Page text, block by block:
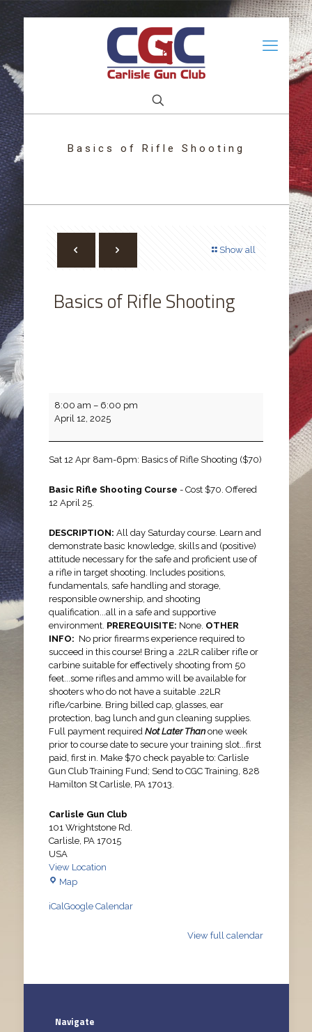
Basics of Rifle Shooting
Show all
Basics of Rifle Shooting
Rifle
8:00 am – 6:00 pm
April 12, 2025
Sat 12 Apr 8am-6pm: Basics of Rifle Shooting ($70)
Basic Rifle Shooting Course - Cost $70. Offered
12 April 25.
DESCRIPTION: All day Saturday course. Learn and
demonstrate basic knowledge, skills and (positive)
attitude necessary for the safe and proficient use of
a rifle in target shooting. Includes positions,
fundamentals, safe handling and storage,
responsible ownership, and shooting
qualification...all in a safe and supportive
environment. PREREQUISITE: None. OTHER
INFO: No prior firearms experience required to
succeed in this course! Bring a .22LR caliber rifle or
carbine suitable for effectively shooting from 50
feet...some rifles and ammo will be available for
shooters who do not have a suitable .22LR
rifle/carbine. Bring billed cap, glasses, ear
protection, bag lunch and gun cleaning supplies.
Full payment required Not Later Thanone week
prior to course date to secure your training slot...first
paid, first in. Make $70 check payable to: Carlisle
Gun Club Training Fund; Send to CGC Training, 828
Hamilton St Carlisle, PA 17013.
Carlisle Gun Club
101 Wrightstone Rd.
Carlisle, PA 17015
USA
View Location
MapCarlisle
Club
iCalGoogle Calendar
View full calendar
Navigate